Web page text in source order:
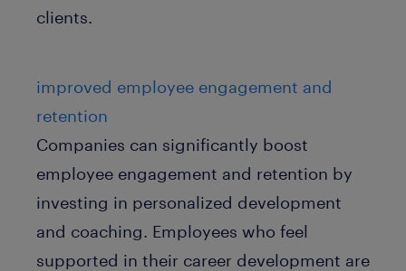
clients.
improved employee engagement and
retention
Companies can significantly boost
employee engagement and retention by
investing in personalized development
and coaching. Employees who feel
supported in their career development are